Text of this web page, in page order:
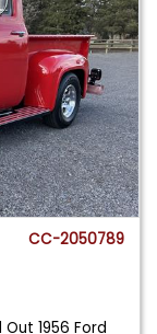
CC-2050789
1956 Ford